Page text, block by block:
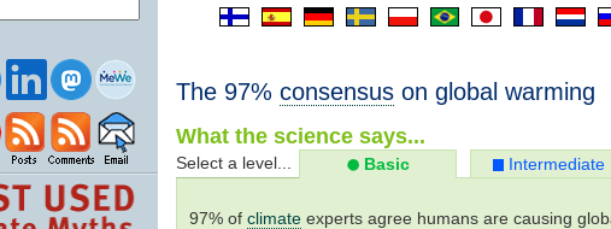
The 97% consensus on global warming
What the science says...
Select a level... Basic Intermediate
97% of climate experts agree humans are causing